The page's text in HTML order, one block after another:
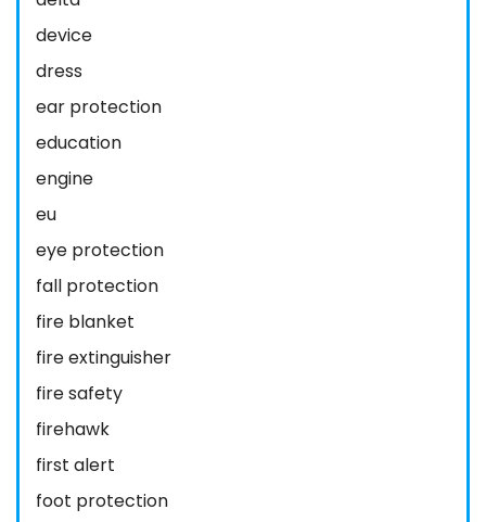
device
dress
ear protection
education
engine
eu
eye protection
fall protection
fire blanket
fire extinguisher
fire safety
firehawk
first alert
foot protection